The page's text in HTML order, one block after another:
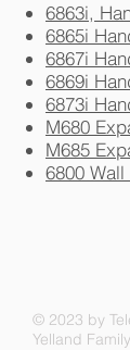
6863i,
6865i
6867i
6869i
6873i
M680
M685
6800
© 2023 by
Yelland